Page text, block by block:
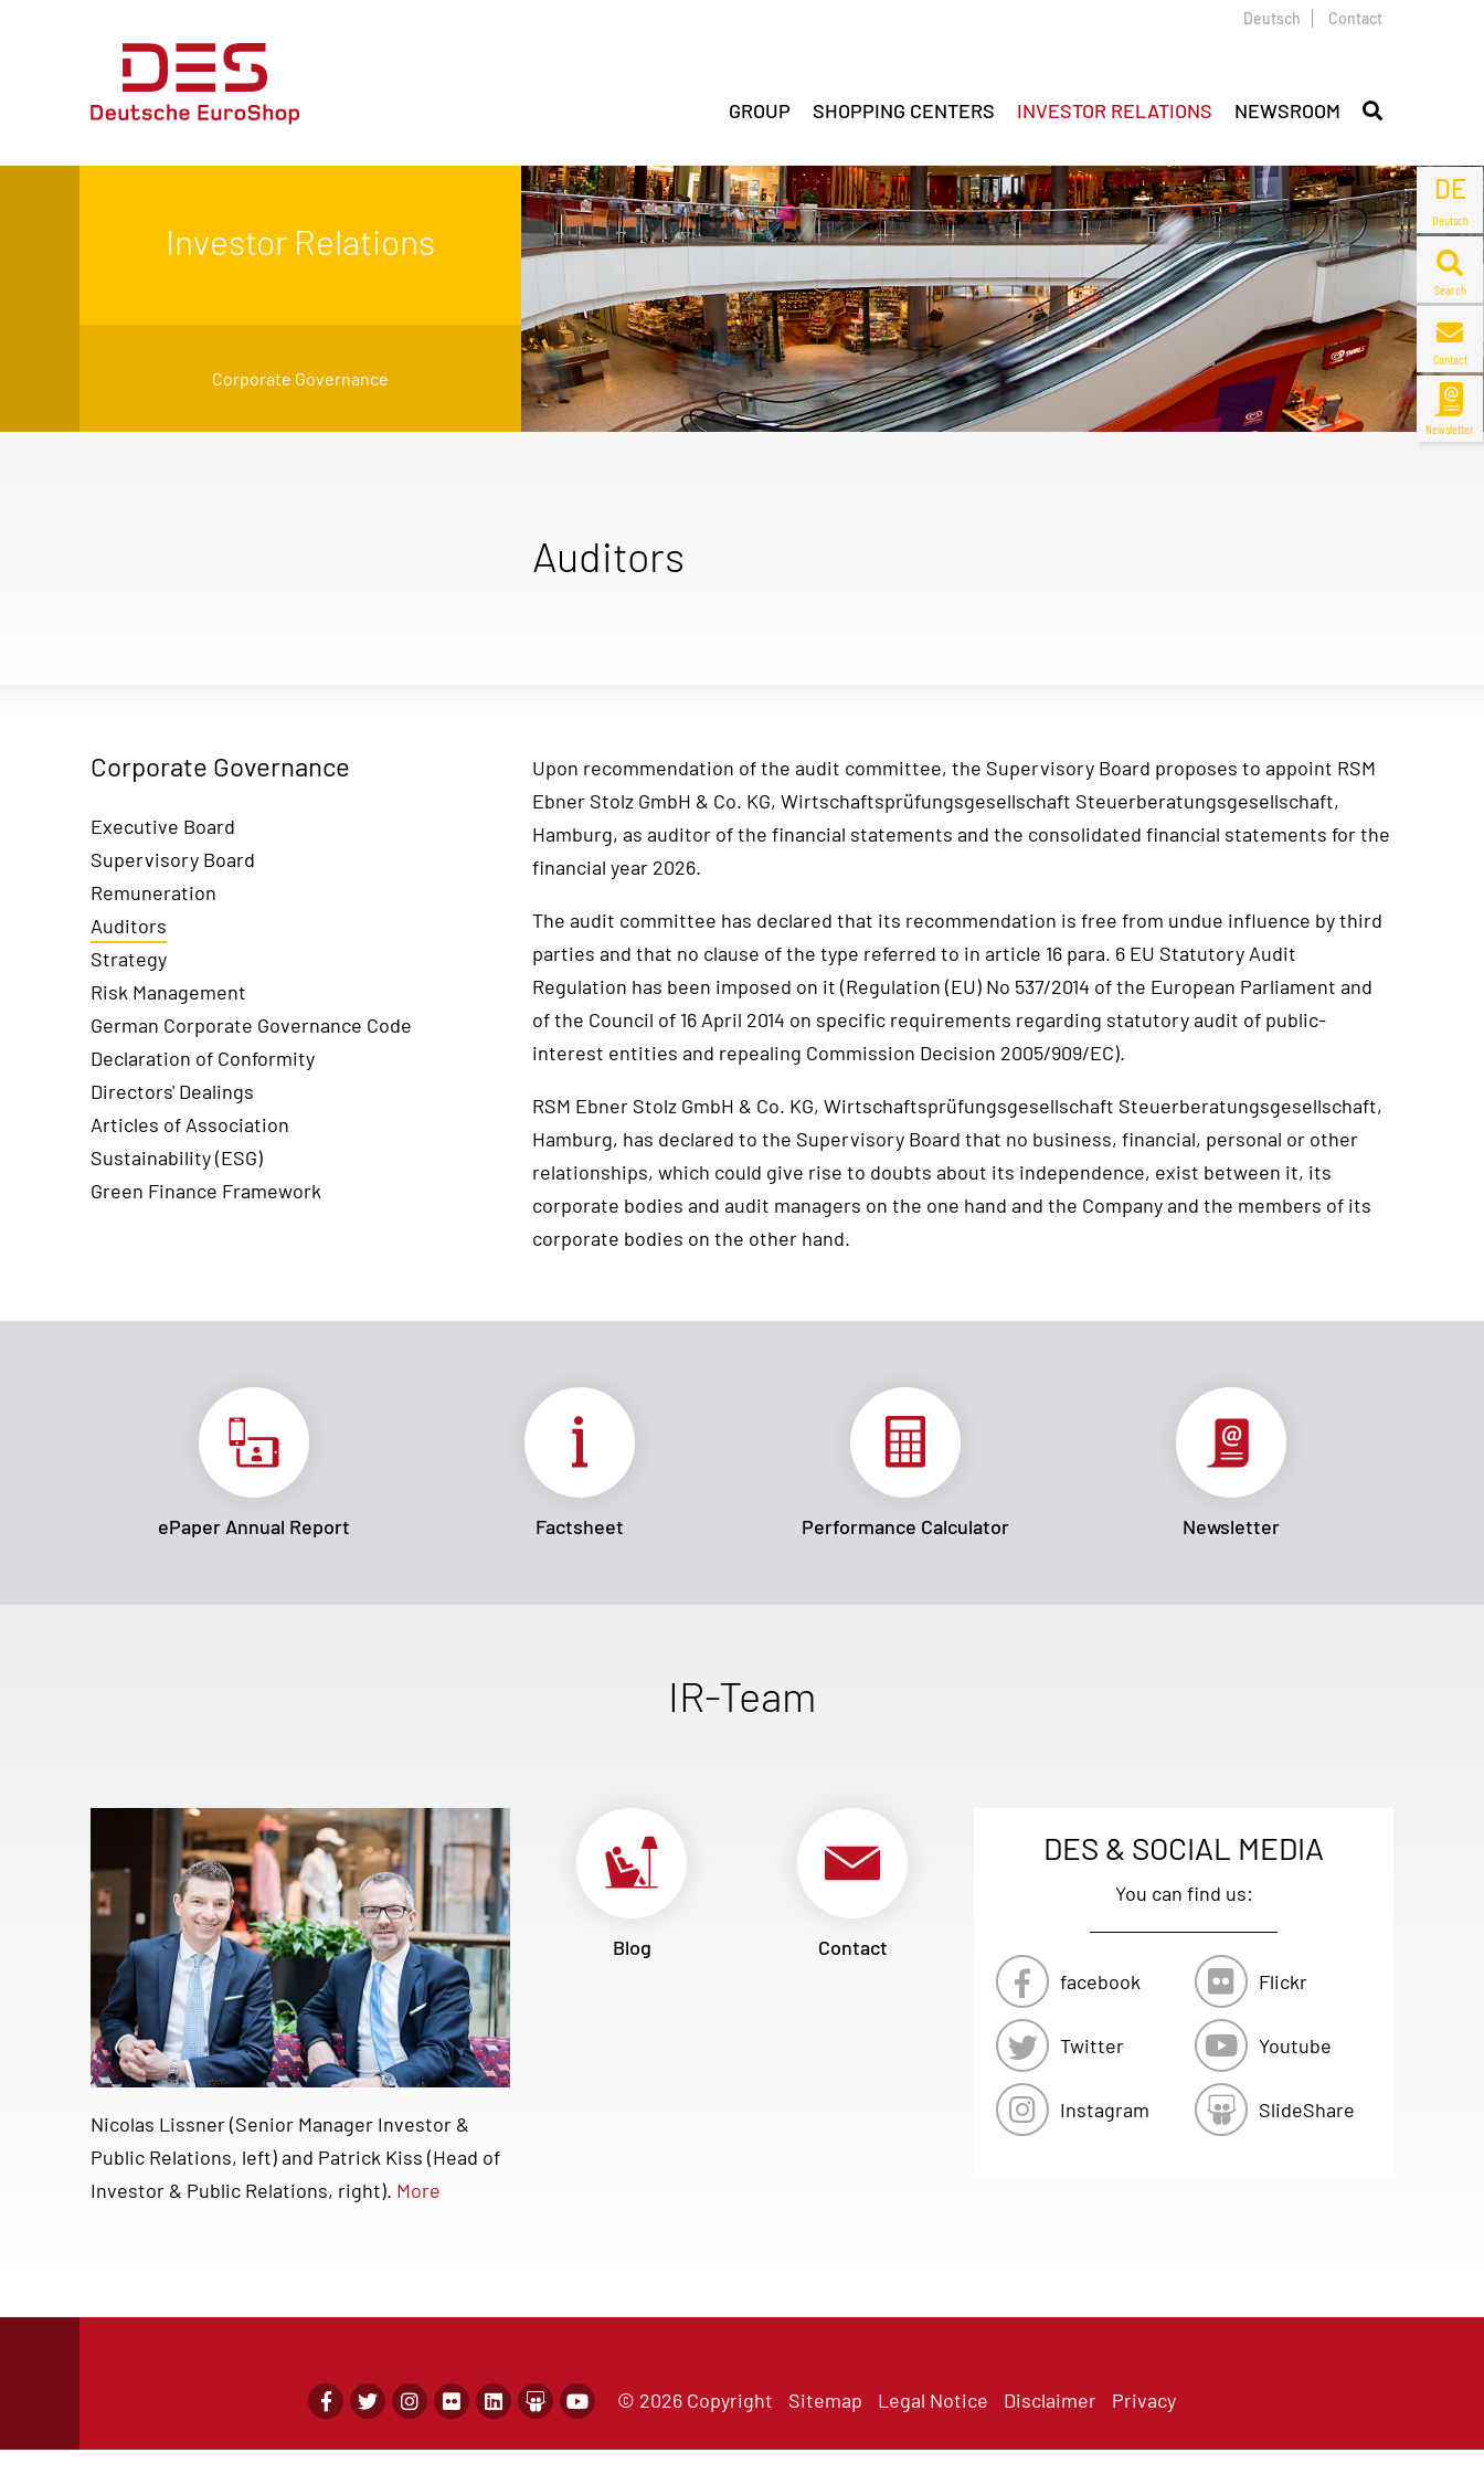
DE
Deutsch
Search
Contact
Newsletter
Deutsch Contact
GROUP SHOPPING CENTERS INVESTOR RELATIONS NEWSROOM
Investor Relations
Corporate Governance
Auditors
Corporate Governance
Executive Board
Supervisory Board
Remuneration
Auditors
Strategy
Risk Management
German Corporate Governance Code
Declaration of Conformity
Directors' Dealings
Articles of Association
Sustainability (ESG)
Green Finance Framework
Upon recommendation of the audit committee, the Supervisory Board proposes to appoint RSM
Ebner Stolz GmbH & Co. KG, Wirtschaftsprüfungsgesellschaft Steuerberatungsgesellschaft,
Hamburg, as auditor of the financial statements and the consolidated financial statements for the
financial year 2026.
The audit committee has declared that its recommendation is free from undue influence by third
parties and that no clause of the type referred to in article 16 para. 6 EU Statutory Audit
Regulation has been imposed on it (Regulation (EU) No 537/2014 of the European Parliament and
of the Council of 16 April 2014 on specific requirements regarding statutory audit of public-
interest entities and repealing Commission Decision 2005/909/EC).
RSM Ebner Stolz GmbH & Co. KG, Wirtschaftsprüfungsgesellschaft Steuerberatungsgesellschaft,
Hamburg, has declared to the Supervisory Board that no business, financial, personal or other
relationships, which could give rise to doubts about its independence, exist between it, its
corporate bodies and audit managers on the one hand and the Company and the members of its
corporate bodies on the other hand.
ePaper Annual Report Factsheet Performance Calculator Newsletter
IR-Team
Nicolas Lissner (Senior Manager Investor &
Public Relations, left) and Patrick Kiss (Head of
Investor & Public Relations, right). More
Blog Contact
DES & SOCIAL MEDIA
You can find us:
facebook
Twitter
Instagram
Flickr
Youtube
SlideShare
© 2026 Copyright Sitemap Legal Notice Disclaimer Privacy